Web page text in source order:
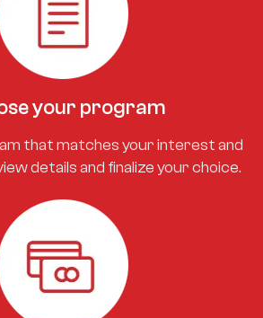
your program
that matches your interest and
details and finalize your choice.